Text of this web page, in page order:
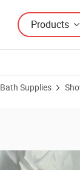
Products
Bath Supplies